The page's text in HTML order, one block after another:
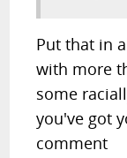
Put that in
with more
some
you've got
comment